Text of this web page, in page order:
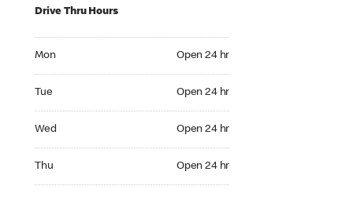
Drive Thru Hours
Mon Open 24 hr
Tue Open 24 hr
Wed Open 24 hr
Thu Open 24 hr